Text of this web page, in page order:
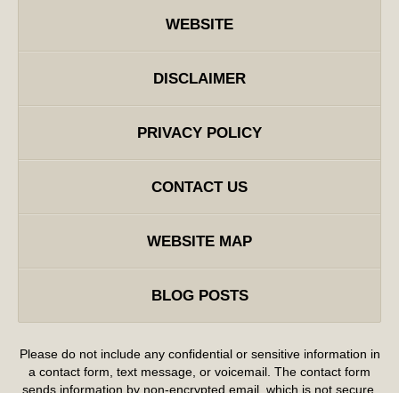
WEBSITE
DISCLAIMER
PRIVACY POLICY
CONTACT US
WEBSITE MAP
BLOG POSTS
Please do not include any confidential or sensitive information in
a contact form, text message, or voicemail. The contact form
sends information by non-encrypted email, which is not secure.